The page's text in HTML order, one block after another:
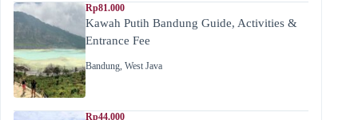
Rp81.000
Kawah Putih Bandung Guide, Activities &
Entrance Fee
Bandung, West Java
Rp44.000